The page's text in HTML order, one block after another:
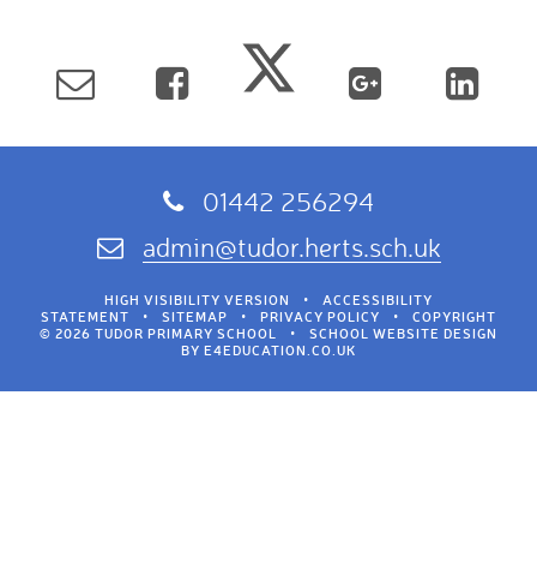
01442 256294
admin@tudor.herts.sch.uk
HIGH VISIBILITY VERSION •
ACCESSIBILITY
STATEMENT
• SITEMAP • PRIVACY POLICY •
COPYRIGHT
© 2026 TUDOR PRIMARY SCHOOL
•
SCHOOL WEBSITE DESIGN
BY E4EDUCATION.CO.UK